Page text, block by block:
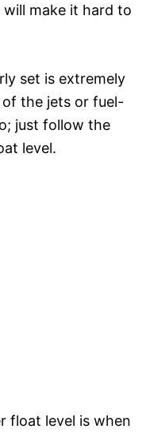
make it hard to
set is extremely
the jets or fuel-
just follow the
level.
float level is when